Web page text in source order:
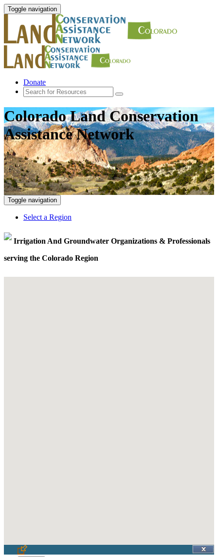
Toggle navigation
Donate
Colorado Land Conservation
Assistance Network
Toggle navigation
Select a Region
Irrigation And Groundwater Organizations & Professionals
serving the Colorado Region